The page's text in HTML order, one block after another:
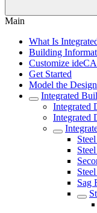
Main
What Is
Building
Customize
Get Started
Model the Design
Integrated
Integrated
Integrated
Sag